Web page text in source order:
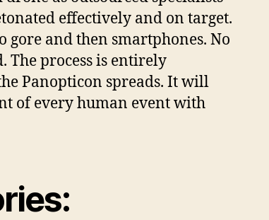
effectively and on target.
and then smartphones. No
The process is entirely
Panopticon spreads. It will
of every human event with